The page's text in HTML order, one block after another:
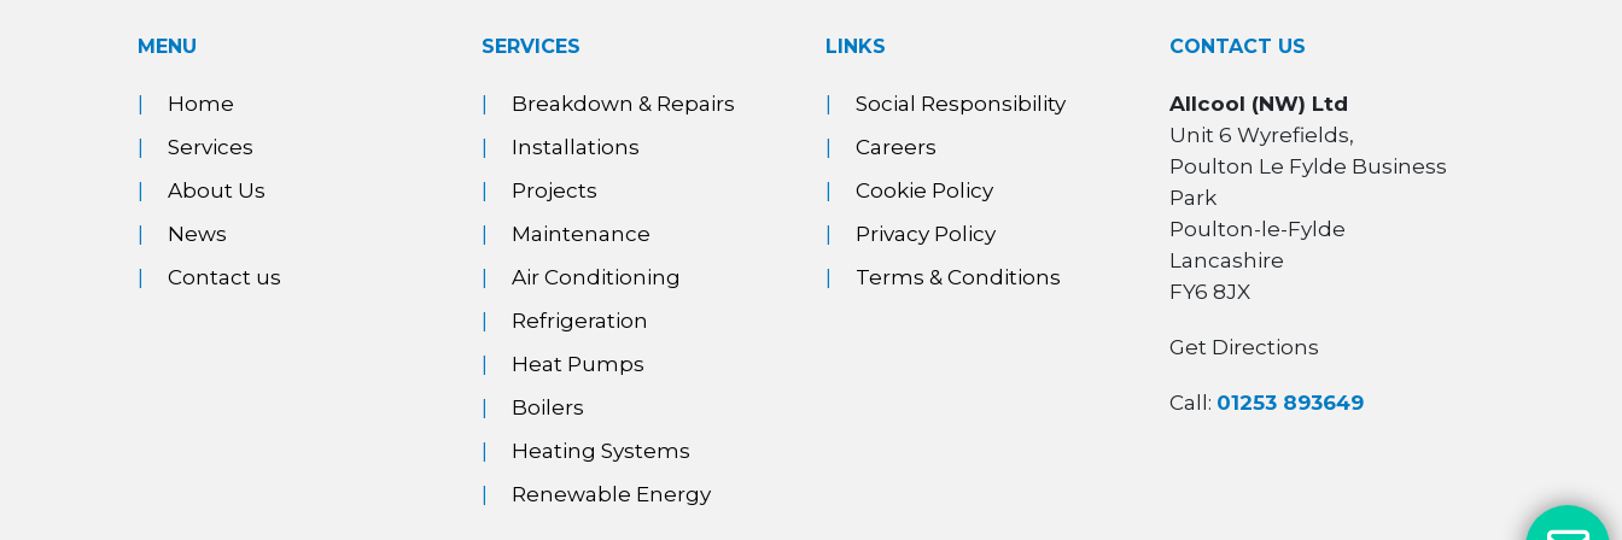
MENU
Home
Services
About Us
News
Contact us
SERVICES
Breakdown & Repairs
Installations
Projects
Maintenance
Air Conditioning
Refrigeration
Heat Pumps
Boilers
Heating Systems
Renewable Energy
LINKS
Social Responsibility
Careers
Cookie Policy
Privacy Policy
Terms & Conditions
CONTACT US
Allcool (NW) Ltd
Unit 6 Wyrefields,
Poulton Le Fylde Business
Park
Poulton-le-Fylde
Lancashire
FY6 8JX
Get Directions
Call: 01253 893649